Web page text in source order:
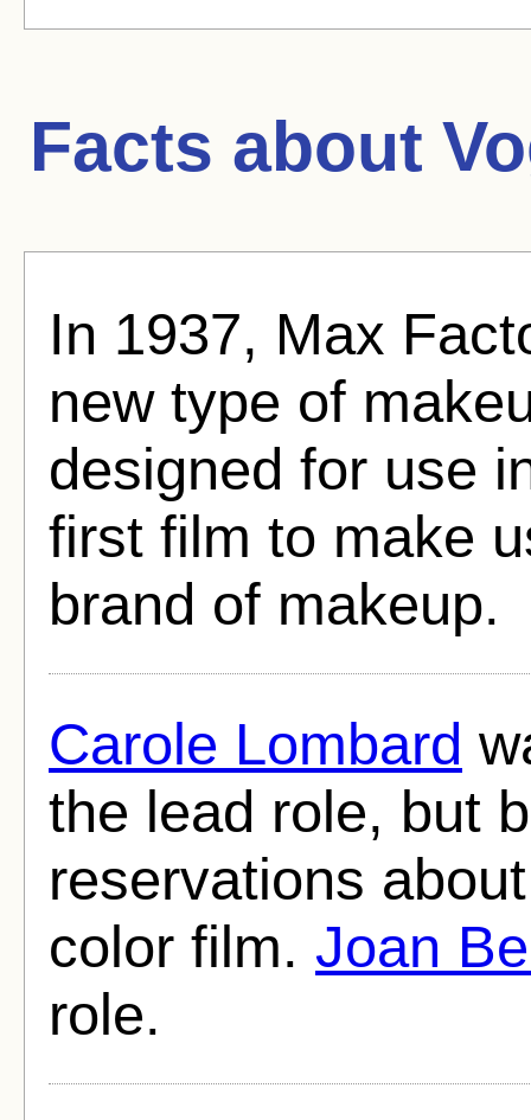
Facts about
In 1937, Max
new type of
designed for use
first film to make
brand of makeup.
Carole Lombard
the lead role, but
reservations
color film. Joan
role.